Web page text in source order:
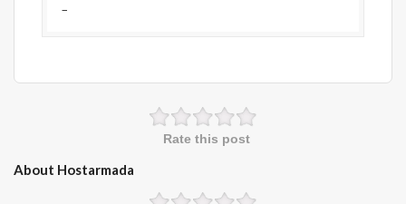
–
Rate this post
About Hostarmada